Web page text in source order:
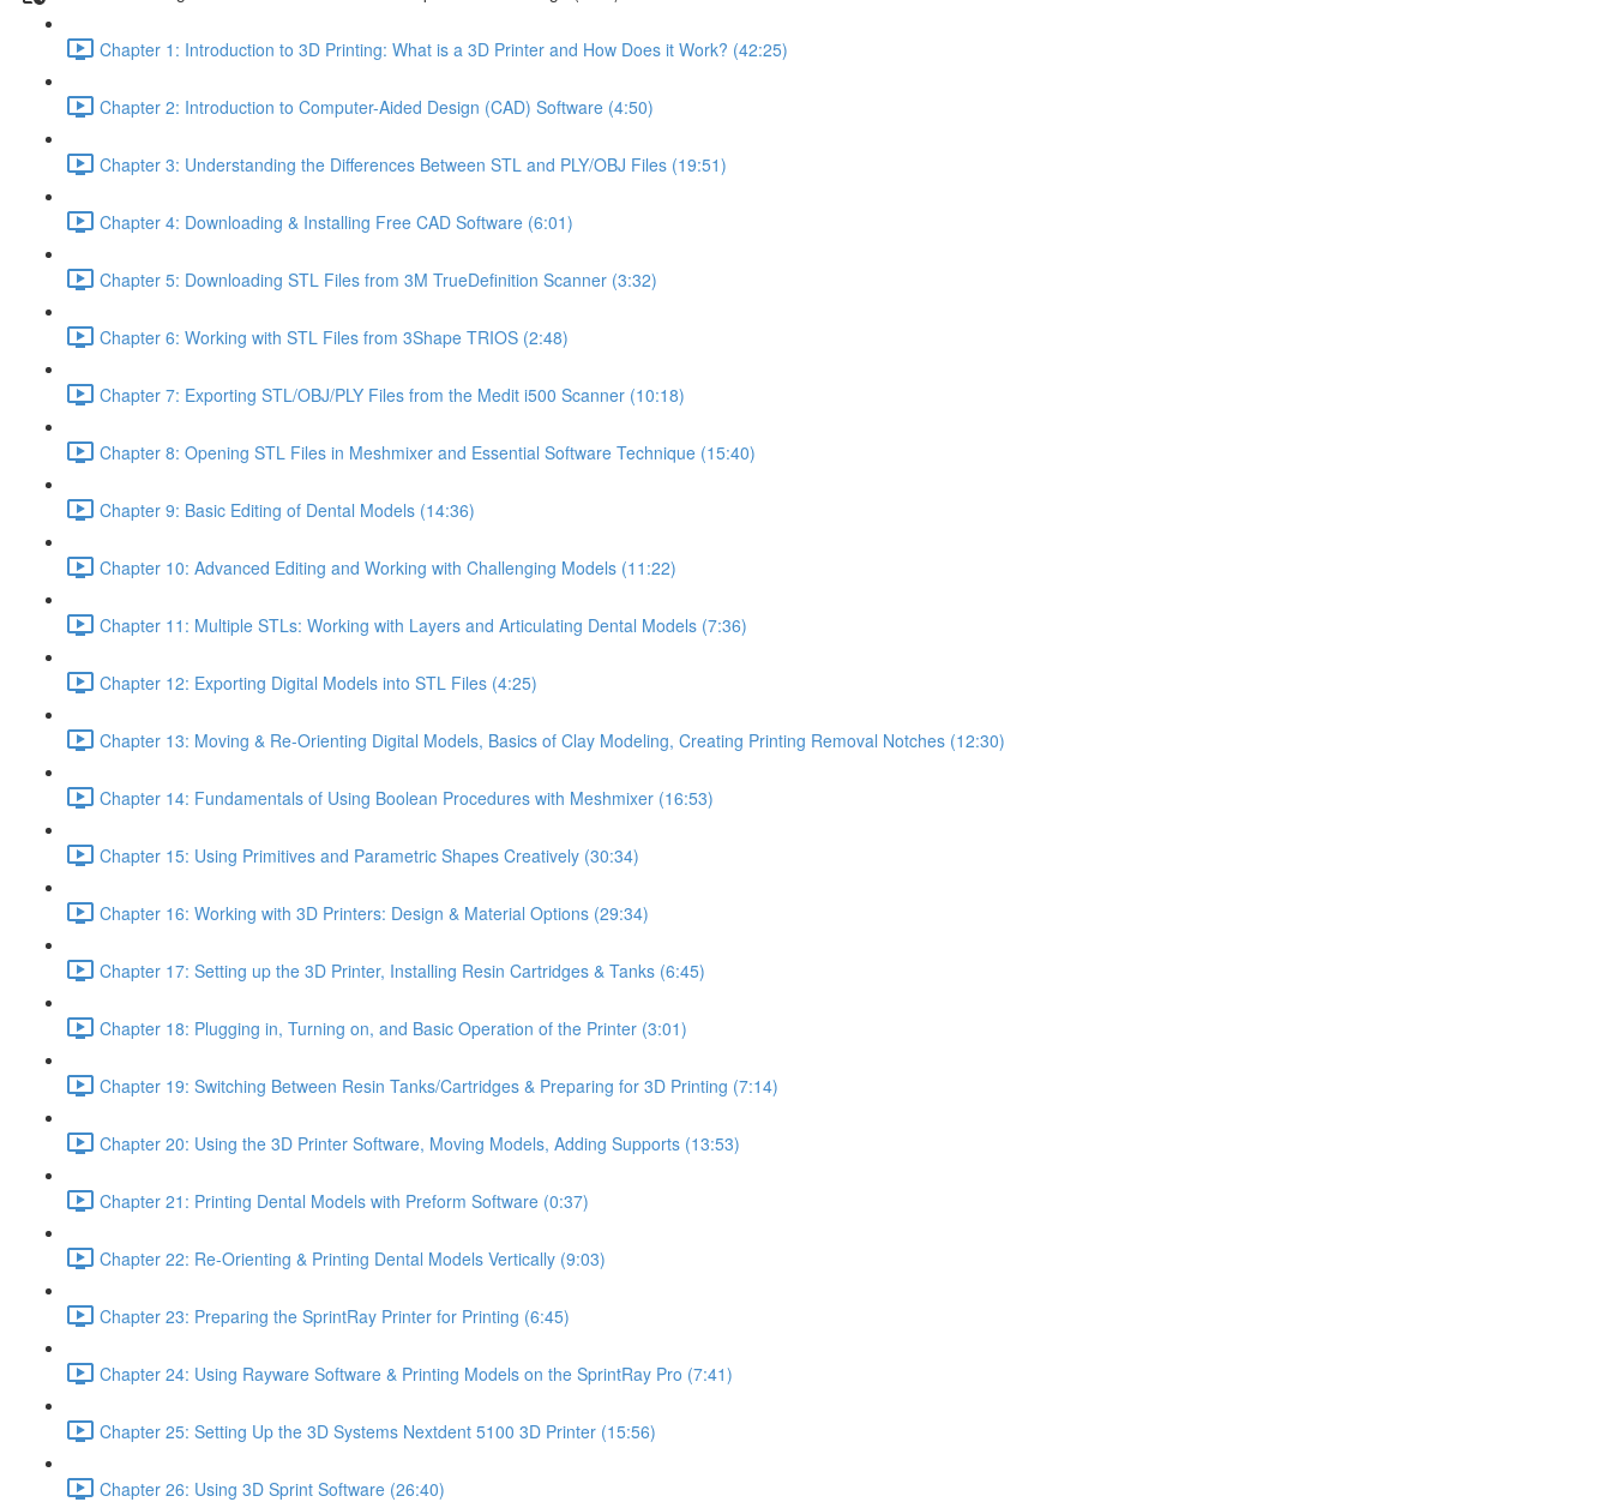
Chapter 1: Introduction to 3D Printing: What is a 3D Printer and How Does it Work? (42:25)
Chapter 2: Introduction to Computer-Aided Design (CAD) Software (4:50)
Chapter 3: Understanding the Differences Between STL and PLY/OBJ Files (19:51)
Chapter 4: Downloading & Installing Free CAD Software (6:01)
Chapter 5: Downloading STL Files from 3M TrueDefinition Scanner (3:32)
Chapter 6: Working with STL Files from 3Shape TRIOS (2:48)
Chapter 7: Exporting STL/OBJ/PLY Files from the Medit i500 Scanner (10:18)
Chapter 8: Opening STL Files in Meshmixer and Essential Software Technique (15:40)
Chapter 9: Basic Editing of Dental Models (14:36)
Chapter 10: Advanced Editing and Working with Challenging Models (11:22)
Chapter 11: Multiple STLs: Working with Layers and Articulating Dental Models (7:36)
Chapter 12: Exporting Digital Models into STL Files (4:25)
Chapter 13: Moving & Re-Orienting Digital Models, Basics of Clay Modeling, Creating Printing Removal Notches (12:30)
Chapter 14: Fundamentals of Using Boolean Procedures with Meshmixer (16:53)
Chapter 15: Using Primitives and Parametric Shapes Creatively (30:34)
Chapter 16: Working with 3D Printers: Design & Material Options (29:34)
Chapter 17: Setting up the 3D Printer, Installing Resin Cartridges & Tanks (6:45)
Chapter 18: Plugging in, Turning on, and Basic Operation of the Printer (3:01)
Chapter 19: Switching Between Resin Tanks/Cartridges & Preparing for 3D Printing (7:14)
Chapter 20: Using the 3D Printer Software, Moving Models, Adding Supports (13:53)
Chapter 21: Printing Dental Models with Preform Software (0:37)
Chapter 22: Re-Orienting & Printing Dental Models Vertically (9:03)
Chapter 23: Preparing the SprintRay Printer for Printing (6:45)
Chapter 24: Using Rayware Software & Printing Models on the SprintRay Pro (7:41)
Chapter 25: Setting Up the 3D Systems Nextdent 5100 3D Printer (15:56)
Chapter 26: Using 3D Sprint Software (26:40)